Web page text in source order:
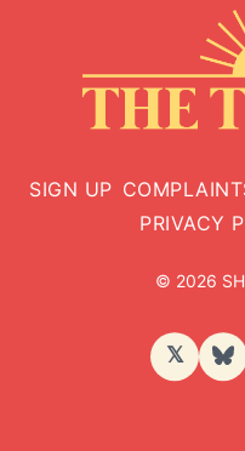
SIGN UP
PRIVACY
© 2026
𝕏